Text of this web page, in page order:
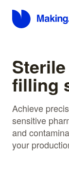
filling
Achieve
sensitive
and
your